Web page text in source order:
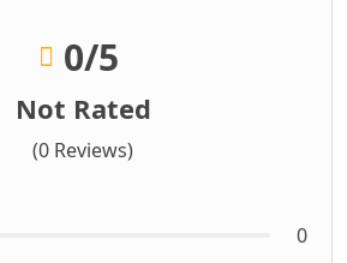
0/5
Not Rated
(0 Reviews)
0